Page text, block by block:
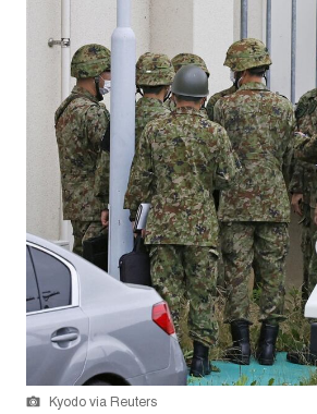
Kyodo via Reuters